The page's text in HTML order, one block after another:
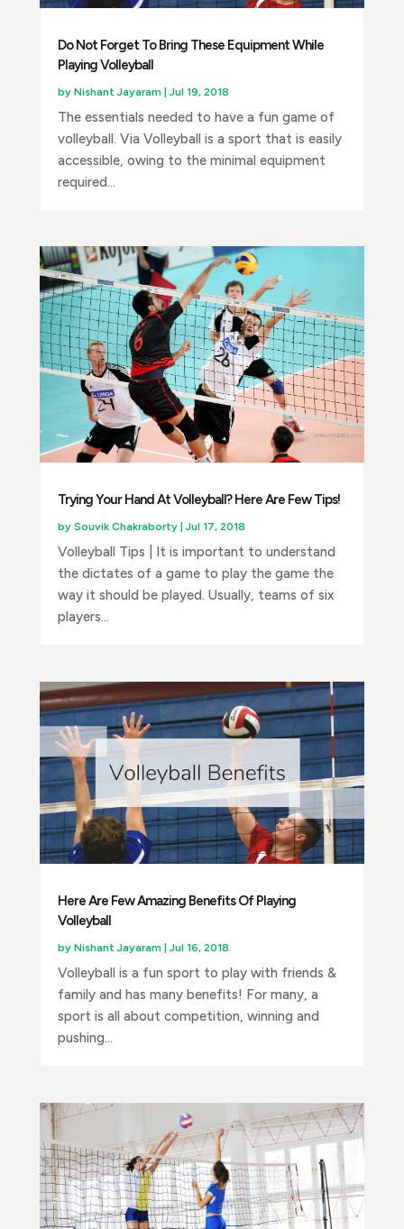
Do Not Forget To Bring These Equipment While
Playing Volleyball
by Nishant Jayaram |Jul 19, 2018
The essentials needed to have a fun game of
volleyball. Via Volleyball is a sport that is easily
accessible, owing to the minimal equipment
required...
Trying Your Hand At Volleyball? Here Are Few Tips!
by Souvik Chakraborty|Jul 17, 2018
Volleyball Tips | It is important to understand
the dictates of a game to play the game the
way it should be played. Usually, teams of six
players...
Here Are Few Amazing Benefits Of Playing
Volleyball
by Nishant Jayaram |Jul 16, 2018
Volleyball is a fun sport to play with friends &
family and has many benefits! For many, a
sport is all about competition, winning and
pushing...